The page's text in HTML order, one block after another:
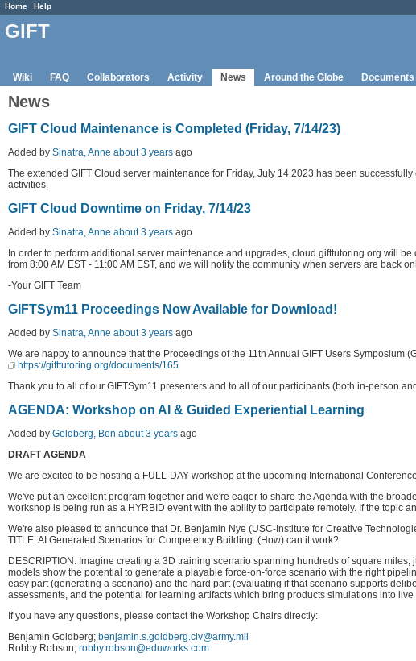
Home Help
GIFT
Wiki FAQ Collaborators Activity News Around the Globe Documents
News
GIFT Cloud Maintenance is Completed (Friday, 7/14/23)
Added by Sinatra, Anne about 3 years ago
The extended GIFT Cloud server maintenance for Friday, July 14 2023 has been
activities.
GIFT Cloud Downtime on Friday, 7/14/23
Added by Sinatra, Anne about 3 years ago
In order to perform additional server maintenance and upgrades, cloud.gifttutoring.org will
from 8:00 AM EST - 11:00 AM EST, and we will notify the community when servers are back
-Your GIFT Team
GIFTSym11 Proceedings Now Available for Download!
Added by Sinatra, Anne about 3 years ago
We are happy to announce that the Proceedings of the 11th Annual GIFT Users
https://gifttutoring.org/documents/165
Thank you to all of our GIFTSym11 presenters and to all of our participants (both in-person
AGENDA: Workshop on AI & Guided Experiential Learning
Added by Goldberg, Ben about 3 years ago
DRAFT AGENDA
We are excited to be hosting a FULL-DAY workshop at the upcoming International
We've put an excellent program together and we're eager to share the Agenda with the
workshop is being run as a HYRBID event with the ability to participate remotely. If the topic
We're also pleased to announce that Dr. Benjamin Nye (USC-Institute for Creative
TITLE: AI Generated Scenarios for Competency Building: (How) can it work?
DESCRIPTION: Imagine creating a 3D training scenario spanning hundreds of square
models show the potential to generate a playable force-on-force scenario with the right
easy part (generating a scenario) and the hard part (evaluating if that scenario supports
assessments, and the potential for learning artifacts which bring products simulations into live
If you have any questions, please contact the Workshop Chairs directly:
Benjamin Goldberg; benjamin.s.goldberg.civ@army.mil
Robby Robson; robby.robson@eduworks.com